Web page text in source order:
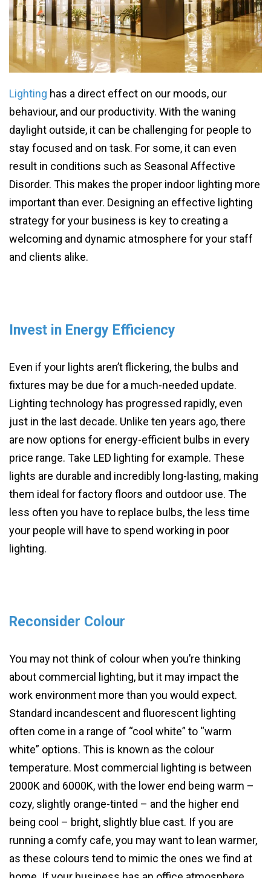
Lighting has a direct effect on our moods, our
behaviour, and our productivity. With the waning
daylight outside, it can be challenging for people to
stay focused and on task. For some, it can even
result in conditions such as Seasonal Affective
Disorder. This makes the proper indoor lighting more
important than ever. Designing an effective lighting
strategy for your business is key to creating a
welcoming and dynamic atmosphere for your staff
and clients alike.
Invest in Energy Efficiency
Even if your lights aren’t flickering, the bulbs and
fixtures may be due for a much-needed update.
Lighting technology has progressed rapidly, even
just in the last decade. Unlike ten years ago, there
are now options for energy-efficient bulbs in every
price range. Take LED lighting for example. These
lights are durable and incredibly long-lasting, making
them ideal for factory floors and outdoor use. The
less often you have to replace bulbs, the less time
your people will have to spend working in poor
lighting.
Reconsider Colour
You may not think of colour when you’re thinking
about commercial lighting, but it may impact the
work environment more than you would expect.
Standard incandescent and fluorescent lighting
often come in a range of “cool white” to “warm
white” options. This is known as the colour
temperature. Most commercial lighting is between
2000K and 6000K, with the lower end being warm –
cozy, slightly orange-tinted – and the higher end
being cool – bright, slightly blue cast. If you are
running a comfy cafe, you may want to lean warmer,
as these colours tend to mimic the ones we find at